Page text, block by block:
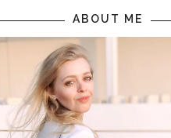
ABOUT ME